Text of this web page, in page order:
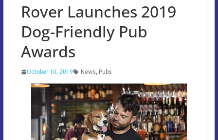
Rover Launches 2019
Dog-Friendly Pub
Awards
October 10, 2019 News, Pubs